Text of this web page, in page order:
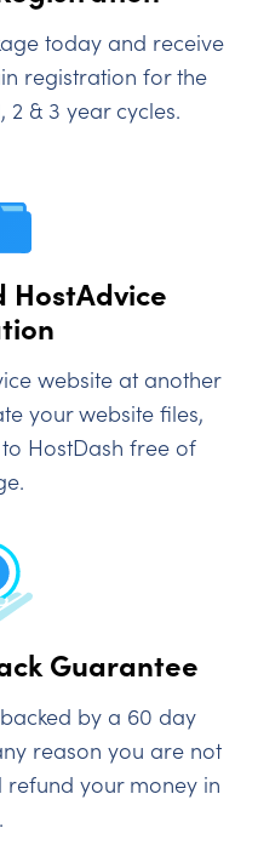
today and receive
registration for the
2 & 3 year cycles.
HostAdvice
website at another
your website files,
HostDash free of
Guarantee
by a 60 day
reason you are not
your money in